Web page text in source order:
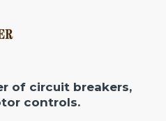
of circuit breakers,
controls.